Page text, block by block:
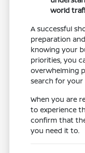
world
A successful
preparation
knowing your
priorities, you
overwhelming
search for your
When you are
to experience
confirm that
you need it to.